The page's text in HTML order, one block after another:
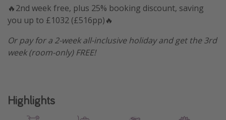
🔥2nd week free, plus 25% booking discount, saving
you up to £1032 (£516pp)🔥
Or pay for a 2-week all-inclusive holiday and get the 3rd
week (room-only) FREE!
Highlights